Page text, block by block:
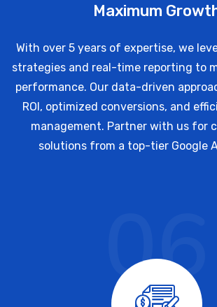
Maximum
With over 5 years of expertise, we
strategies and real-time reporting to
performance. Our data-driven
ROI, optimized conversions, and
management. Partner with us for
solutions from a top-tier Google
06